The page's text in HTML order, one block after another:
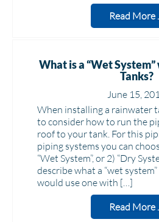
Read More
What is a “Wet
Tanks?
June 15,
When installing a rainwater
to consider how to run the
roof to your tank. For this
piping systems you can
“Wet System”, or 2) “Dry
describe what a “wet
would use one with […]
Read More